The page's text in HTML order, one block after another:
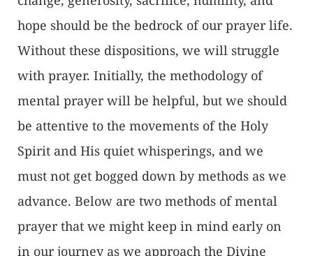
hope should be the bedrock of our prayer life.
Without these dispositions, we will struggle
with prayer. Initially, the methodology of
mental prayer will be helpful, but we should
be attentive to the movements of the Holy
Spirit and His quiet whisperings, and we
must not get bogged down by methods as we
advance. Below are two methods of mental
prayer that we might keep in mind early on
in our journey as we approach the Divine